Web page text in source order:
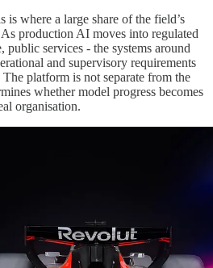
is where a large share of the field’s
production AI moves into regulated
public services - the systems around
and supervisory requirements
platform is not separate from the
whether model progress becomes
organisation.